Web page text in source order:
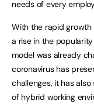
needs of every
With the rapid growth
a rise in the
model was already
coronavirus has
challenges, it has
of hybrid working